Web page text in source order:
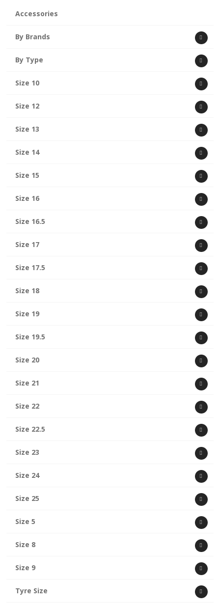
Accessories
By Brands
By Type
Size 10
Size 12
Size 13
Size 14
Size 15
Size 16
Size 16.5
Size 17
Size 17.5
Size 18
Size 19
Size 19.5
Size 20
Size 21
Size 22
Size 22.5
Size 23
Size 24
Size 25
Size 5
Size 8
Size 9
Tyre Size